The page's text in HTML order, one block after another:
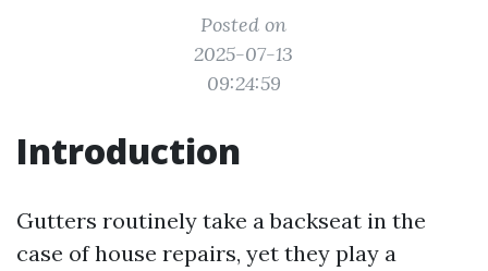
Posted on
2025-07-13
09:24:59
Introduction
Gutters routinely take a backseat in the
case of house repairs, yet they play a